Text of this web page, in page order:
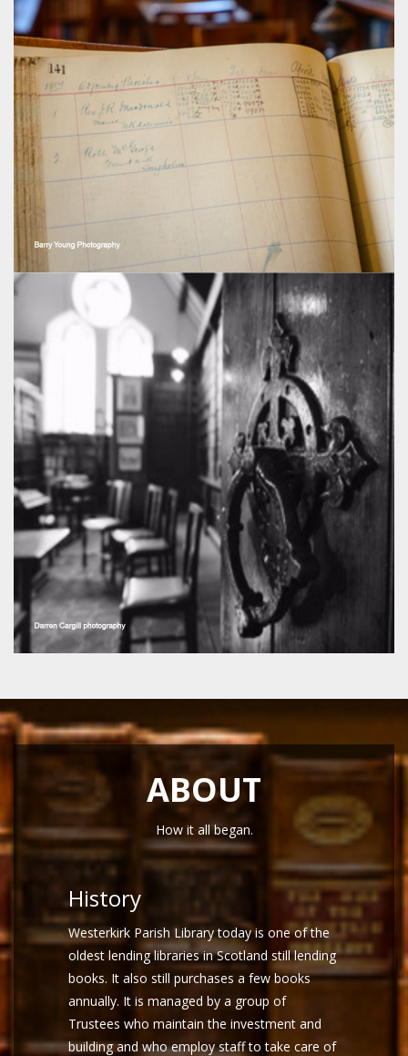
ABOUT
How it all began.
History
Westerkirk Parish Library today is one of the
oldest lending libraries in Scotland still lending
books. It also still purchases a few books
annually. It is managed by a group of
Trustees who maintain the investment and
building and who employ staff to take care of